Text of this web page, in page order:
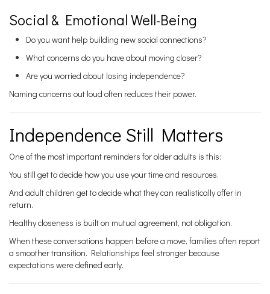
Social & Emotional Well-Being
Do you want help building new social connections?
What concerns do you have about moving closer?
Are you worried about losing independence?
Naming concerns out loud often reduces their power.
Independence Still Matters
One of the most important reminders for older adults is this:
You still get to decide how you use your time and resources.
And adult children get to decide what they can realistically offer in
return.
Healthy closeness is built on mutual agreement, not obligation.
When these conversations happen before a move, families often report
a smoother transition. Relationships feel stronger because
expectations were defined early.